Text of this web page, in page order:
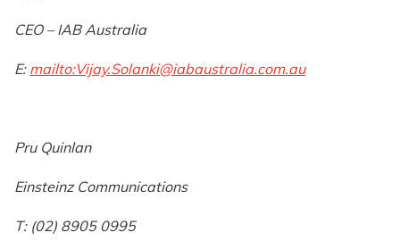
CEO – IAB Australia
E: mailto:Vijay.Solanki@iabaustralia.com.au
Pru Quinlan
Einsteinz Communications
T: (02) 8905 0995